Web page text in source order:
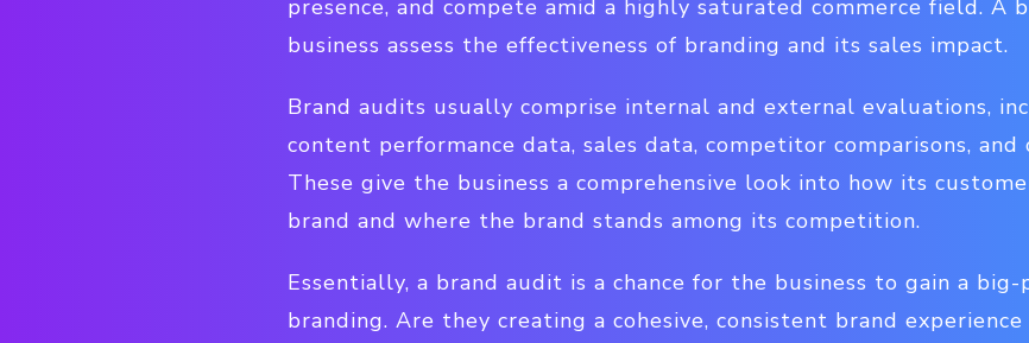
presence, and compete amid a highly saturated commerce field. A
business assess the effectiveness of branding and its sales impact.
Brand audits usually comprise internal and external evaluations,
content performance data, sales data, competitor comparisons,
These give the business a comprehensive look into how its
brand and where the brand stands among its competition.
Essentially, a brand audit is a chance for the business to gain a
branding. Are they creating a cohesive, consistent brand